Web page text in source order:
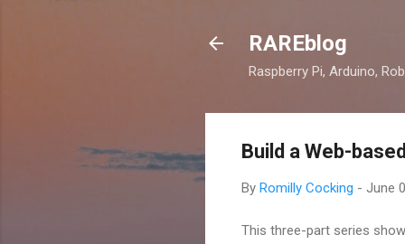
RAREblog
Raspberry Pi, Arduino,
Build a Web-
By Romilly Cocking - June
This three-part series